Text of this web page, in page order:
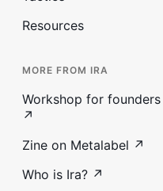
Resources
MORE FROM IRA
Workshop for founders
↗
Zine on Metalabel ↗
Who is Ira? ↗